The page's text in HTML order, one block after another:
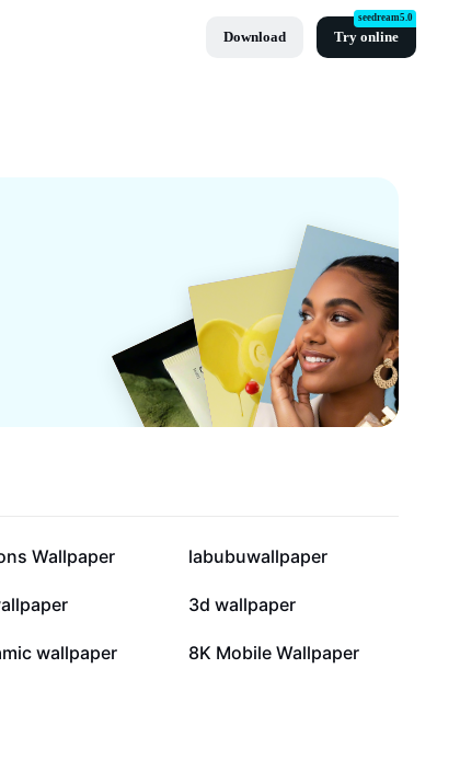
Download Try online
seedream5.0
Wallpaper 3.7K
labubuwallpaper
603
3d wallpaper
wallpaper 3
8K Mobile Wallpaper